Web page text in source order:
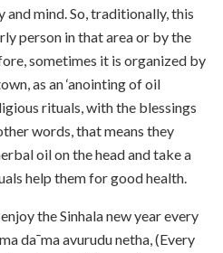
mind. So, traditionally, this
person in that area or by the
sometimes it is organized by
as an ‘anointing of oil
rituals, with the blessings
words, that means they
oil on the head and take a
help them for good health.
the Sinhala new year every
da¯ma avurudu netha, (Every